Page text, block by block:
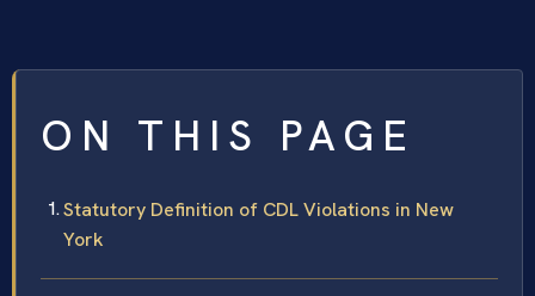
ON THIS PAGE
Statutory Definition of CDL Violations in New
York